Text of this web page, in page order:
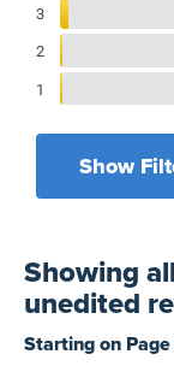
3
2
1
Show
Yesterday
7 Days
Filters by
All Military
Home
Showing
unedited
Starting on Page